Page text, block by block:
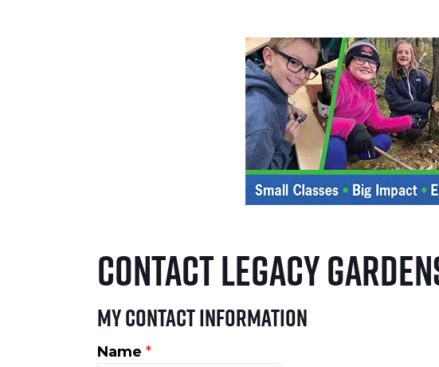
Contact Legacy
My Contact Information
Name *